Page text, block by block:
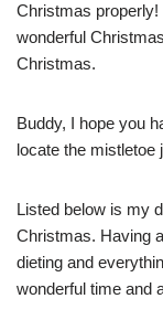
Christmas
wonderful
Christmas.
Buddy, I hope you
locate the mistletoe
Listed below is my
Christmas. Having
dieting and
wonderful time and